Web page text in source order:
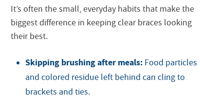
It’s often the small, everyday habits that make the
biggest difference in keeping clear braces looking
their best.
Skipping brushing after meals: Food particles
and colored residue left behind can cling to
brackets and ties.